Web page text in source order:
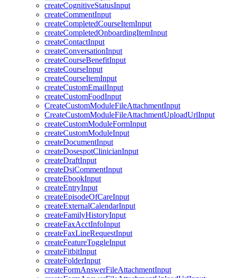
createCognitiveStatusInput
createCommentInput
createCompletedCourseItemInput
createCompletedOnboardingItemInput
createContactInput
createConversationInput
createCourseBenefitInput
createCourseInput
createCourseItemInput
createCustomEmailInput
createCustomFoodInput
CreateCustomModuleFileAttachmentInput
CreateCustomModuleFileAttachmentUploadUrlInput
createCustomModuleFormInput
createCustomModuleInput
createDocumentInput
createDosespotClinicianInput
createDraftInput
createDsiCommentInput
createEbookInput
createEntryInput
createEpisodeOfCareInput
createExternalCalendarInput
createFamilyHistoryInput
createFaxAcctInfoInput
createFaxLineRequestInput
createFeatureToggleInput
createFitbitInput
createFolderInput
createFormAnswerFileAttachmentInput